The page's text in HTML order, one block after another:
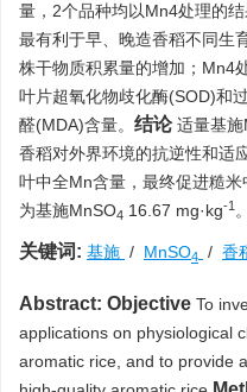
量，2个品种均以Mn4处理的
最有利于早、晚造香稻不同生
株干物质积累量的增加；Mn4
叶片超氧化物歧化酶(SOD)和
醛(MDA)含量。 结论 适量基
香稻对外界环境的抗逆性和适
叶中全Mn含量，最终促进糙
为基施MnSO4 16.67 mg·kg-1 。
关键词: 基施 / MnSO4 / 香
Abstract: Objective To
applications on physiological
aromatic rice, and to provide